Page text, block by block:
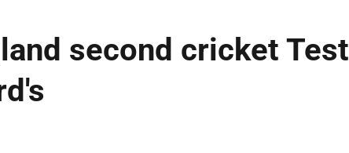
second cricket Test